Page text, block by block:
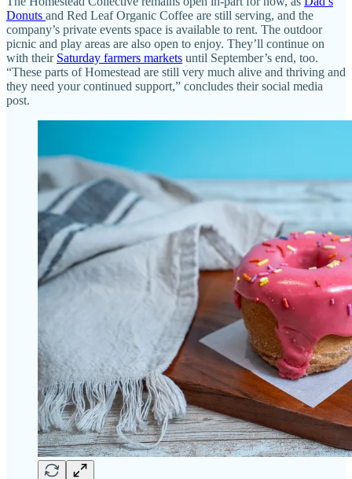
Donuts and Red Leaf Organic Coffee are still serving, and the
company’s private events space is available to rent. The outdoor
picnic and play areas are also open to enjoy. They’ll continue on
with their Saturday farmers markets until September’s end, too.
“These parts of Homestead are still very much alive and thriving and
they need your continued support,” concludes their social media
post.